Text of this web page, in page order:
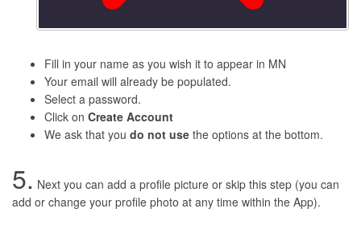
Fill in your name as you wish it to appear in MN
Your email will already be populated.
Select a password.
Click on Create Account
We ask that you do not use the options at the bottom.
5. Next you can add a profile picture or skip this step (you can
add or change your profile photo at any time within the App).